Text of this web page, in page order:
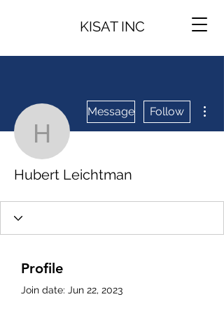
KISAT INC
Hubert
Message Follow
Hubert Leichtman
Profile
Join date: Jun 22, 2023